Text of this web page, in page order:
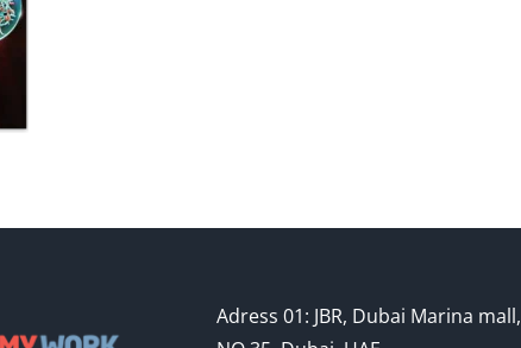
Adress 01: JBR, Dubai Marina mall,